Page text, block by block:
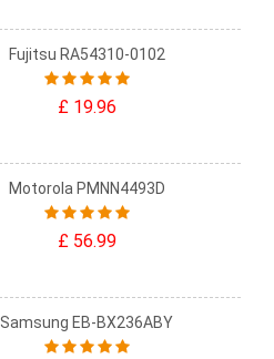
Fujitsu RA54310-0102
£ 19.96
Motorola PMNN4493D
£ 56.99
Samsung EB-BX236ABY